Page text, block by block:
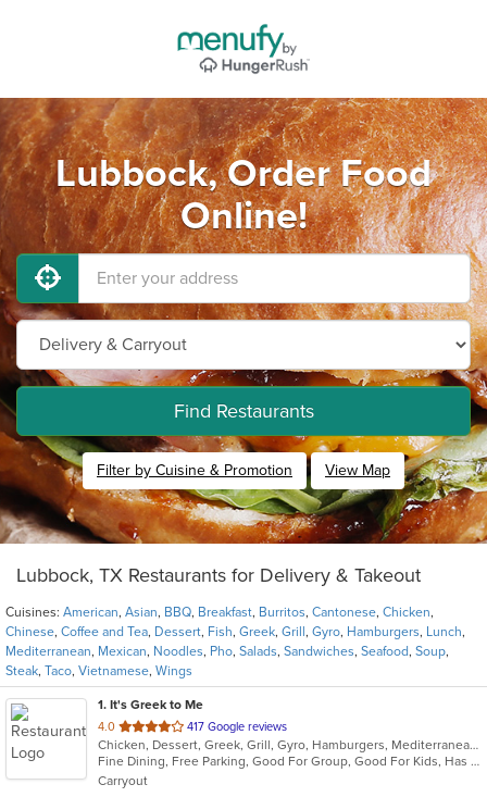
Lubbock, Order Food
Online!
Find Restaurants
Filter by Cuisine & Promotion View Map
Lubbock, TX Restaurants for Delivery & Takeout
Cuisines: American, Asian, BBQ, Breakfast, Burritos, Cantonese, Chicken,
Chinese, Coffee and Tea, Dessert, Fish, Greek, Grill , Gyro, Hamburgers, Lunch,
Mediterranean, Mexican, Noodles, Pho, Salads, Sandwiches, Seafood, Soup,
Steak, Taco, Vietnamese, Wings
1. It's Greek to Me
4.0 out
of
5
stars.
417 Google reviews
Chicken, Dessert, Greek, Grill, Gyro, Hamburgers, Mediterranean, Salads, Sandwiches, Soup, Wings
Fine Dining, Free Parking, Good For Group, Good For Kids, Has TV, Vegetarian Options
Carryout